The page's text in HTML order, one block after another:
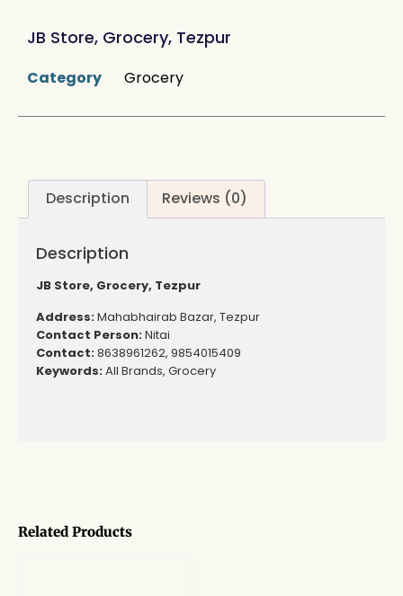
Related Products
JB Store, Grocery, Tezpur
Category Grocery
Description Reviews (0)
Description
JB Store, Grocery, Tezpur
Address:Mahabhairab Bazar, Tezpur
Contact Person:Nitai
Contact:8638961262, 9854015409
Keywords:All Brands, Grocery